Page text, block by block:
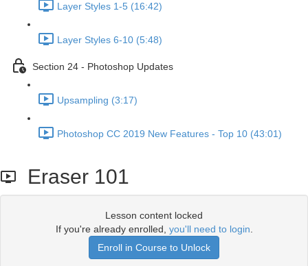
Layer Styles 1-5 (16:42)
Layer Styles 6-10 (5:48)
Section 24 - Photoshop Updates
Upsampling (3:17)
Photoshop CC 2019 New Features - Top 10 (43:01)
Eraser 101
Lesson content locked
If you're already enrolled, you'll need to login
Enroll in Course to Unlock